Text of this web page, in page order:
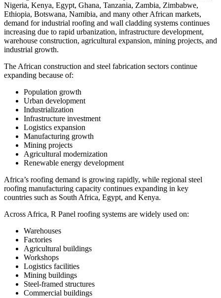
Nigeria, Kenya, Egypt, Ghana, Tanzania, Zambia, Zimbabwe,
Ethiopia, Botswana, Namibia, and many other African markets,
demand for industrial roofing and wall cladding systems continues
increasing due to rapid urbanization, infrastructure development,
warehouse construction, agricultural expansion, mining projects, and
industrial growth.
The African construction and steel fabrication sectors continue
expanding because of:
Population growth
Urban development
Industrialization
Infrastructure investment
Logistics expansion
Manufacturing growth
Mining projects
Agricultural modernization
Renewable energy development
Africa’s roofing demand is growing rapidly, while regional steel
roofing manufacturing capacity continues expanding in key
countries such as South Africa, Egypt, and Kenya.
Across Africa, R Panel roofing systems are widely used on:
Warehouses
Factories
Agricultural buildings
Workshops
Logistics facilities
Mining buildings
Steel-framed structures
Commercial buildings